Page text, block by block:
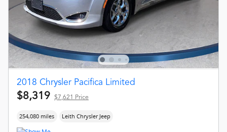
2018 Chrysler Pacifica Limited
$8,319 $7,621 Price
254,080 miles Leith Chrysler Jeep